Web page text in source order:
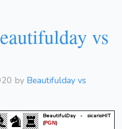
Re8+
39. Kd3 Kd5 40.Kc3
Rxg4
Kb647.Kb4 Ka6
Rb853.Ka6 Rb154.a5
vs
by Beautifulday vs
BeautifulDay - sicarioHIT
(PGN)